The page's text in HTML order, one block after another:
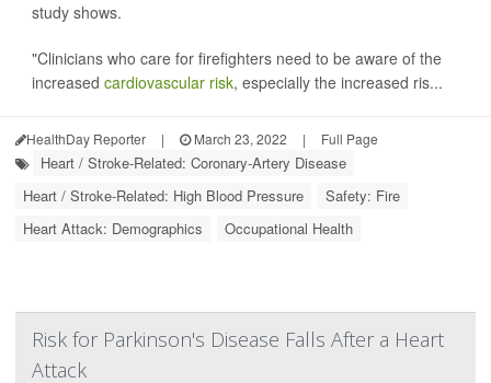
study shows.
"Clinicians who care for firefighters need to be aware of the
increased cardiovascular risk, especially the increased ris...
HealthDay Reporter | March 23, 2022 | Full Page
Heart / Stroke-Related: Coronary-Artery Disease
Heart / Stroke-Related: High Blood Pressure
Safety: Fire
Heart Attack: Demographics
Occupational Health
Risk for Parkinson's Disease Falls After a Heart
Attack